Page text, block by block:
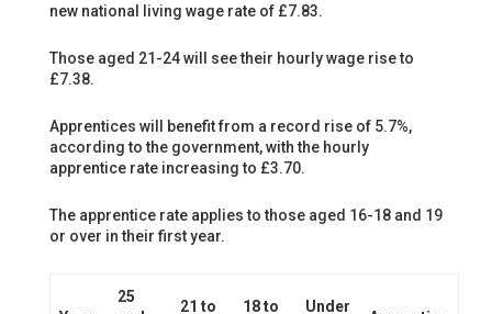
new national living wage rate of £7.83.
Those aged 21-24 will see their hourly wage rise to
£7.38.
Apprentices will benefit from a record rise of 5.7%,
according to the government, with the hourly
apprentice rate increasing to £3.70.
The apprentice rate applies to those aged 16-18 and 19
or over in their first year.
25
21 to
18 to
Under